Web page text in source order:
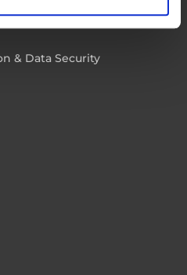
& Data Security